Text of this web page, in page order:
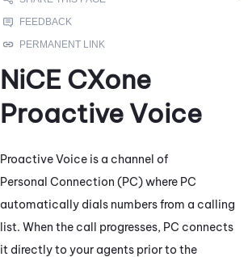
NiCE CXone
Proactive Voice
Proactive Voice is a channel of
Personal Connection (PC) where PC
automatically dials numbers from a calling
list. When the call progresses, PC connects
it directly to your agents prior to the